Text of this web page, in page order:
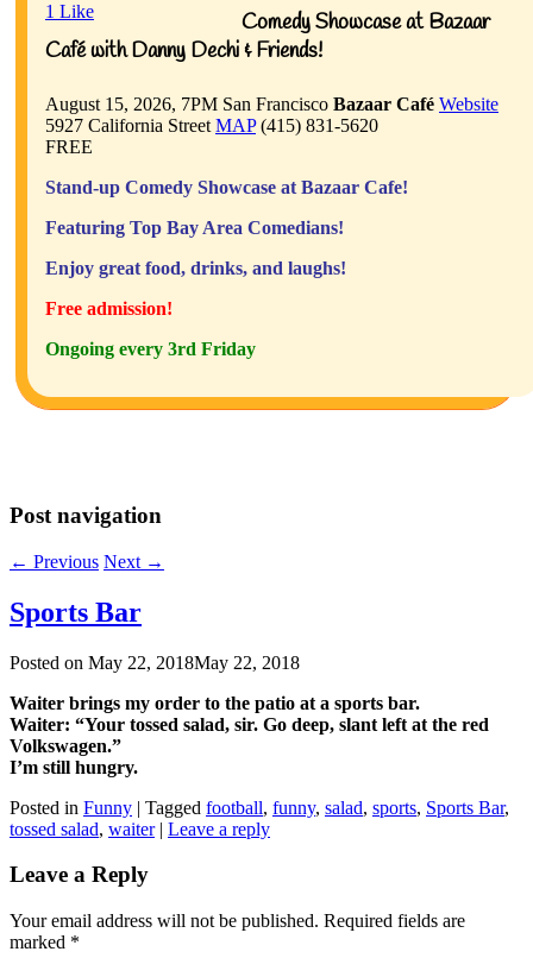
1 Like
Comedy Showcase at Bazaar
Café with Danny Dechi & Friends!
August 15, 2026, 7PM San Francisco Bazaar Café Website
5927 California Street MAP(415) 831-5620
FREE
Stand-up Comedy Showcase at Bazaar Cafe!
Featuring Top Bay Area Comedians!
Enjoy great food, drinks, and laughs!
Free admission!
Ongoing every 3rd Friday
Post navigation
← Previous Next →
Sports Bar
Posted on May 22, 2018May 22, 2018
Waiter brings my order to the patio at a sports bar.
Waiter: “Your tossed salad, sir. Go deep, slant left at the red
Volkswagen.”
I’m still hungry.
Posted in Funny | Tagged football, funny, salad, sports, Sports Bar,
tossed salad, waiter| Leave a reply
Leave a Reply
Your email address will not be published. Required fields are
marked *